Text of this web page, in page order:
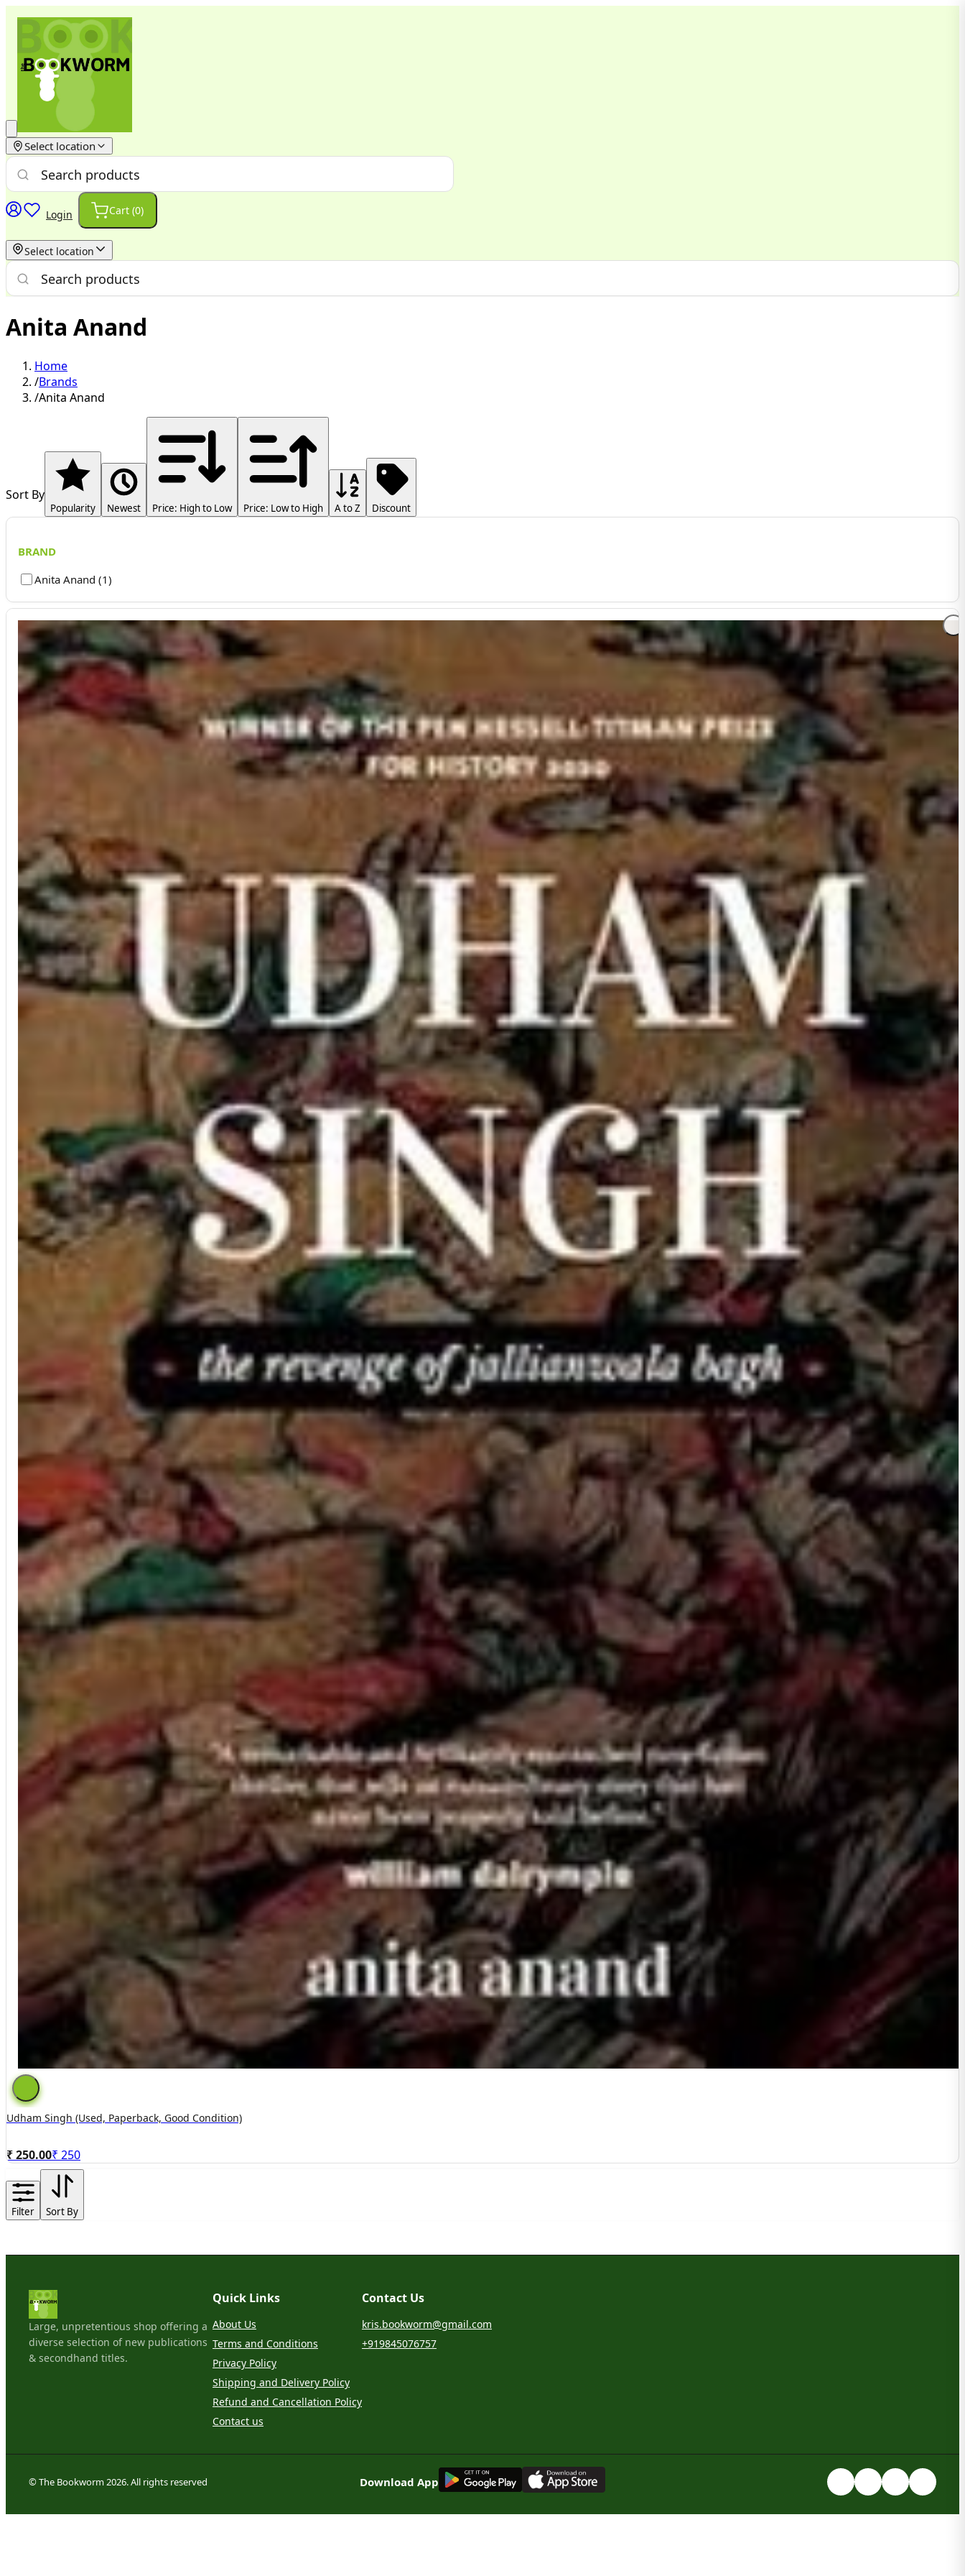
Select location
Login Cart (0)
Select location
Anita Anand
Home
/Brands
/Anita Anand
Sort By
Popularity Newest Price: High to Low Price: Low to High A to Z Discount
BRAND
Anita Anand (1)
Udham Singh (used, Paperback, Good Condition)
₹ 250.00₹ 250
Filter Sort By
Large, unpretentious shop offering a
diverse selection of new publications
& secondhand titles.
Quick Links
About Us
Terms and Conditions
Privacy Policy
Shipping and Delivery Policy
Refund and Cancellation Policy
Contact us
Contact Us
kris.bookworm@gmail.com
+919845076757
© The Bookworm 2026. All rights reserved Download App
GET IT ON